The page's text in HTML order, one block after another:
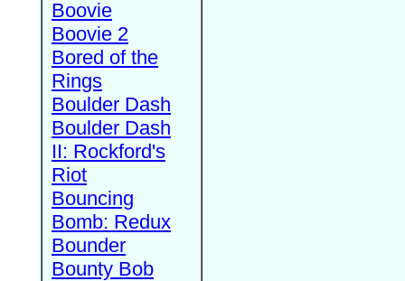
Boovie
Boovie 2
Bored of the
Rings
Boulder Dash
Boulder Dash
II: Rockford's
Riot
Bouncing
Bomb: Redux
Bounder
Bounty Bob